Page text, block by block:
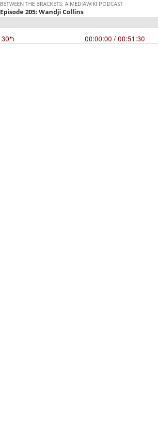
BETWEEN THE BRACKETS: A MEDIAWIKI PODCAST
Episode 205: Wandji Collins
30 00:00:00 / 00:51:30